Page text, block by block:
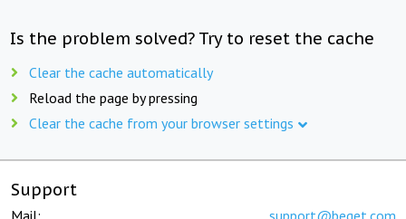
Is the problem solved? Try to reset the cache
Clear the cache automatically
Reload the page by pressing
Clear the cache from your browser settings
Support
Mail: support@beget.com